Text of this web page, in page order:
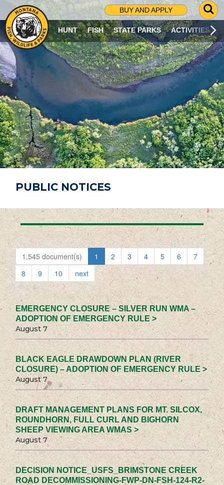
BUY AND APPLY
G
O
T
O
S
R
C
H
P
A
G
E
HUNT FISH STATE PARKS ACTIVITIES
PUBLIC NOTICES
1,545 document(s) 1 2 3 4 5 6
7
8
9 10 next
EMERGENCY CLOSURE – SILVER RUN WMA –
ADOPTION OF EMERGENCY RULE >
August 7
BLACK EAGLE DRAWDOWN PLAN (RIVER
CLOSURE) – ADOPTION OF EMERGENCY RULE >
August 7
DRAFT MANAGEMENT PLANS FOR MT. SILCOX,
ROUNDHORN, FULL CURL AND BIGHORN
SHEEP VIEWING AREA WMAS >
August 7
DECISION NOTICE_USFS_BRIMSTONE CREEK
ROAD DECOMMISSIONING-FWP-DN-FSH-124-R2-